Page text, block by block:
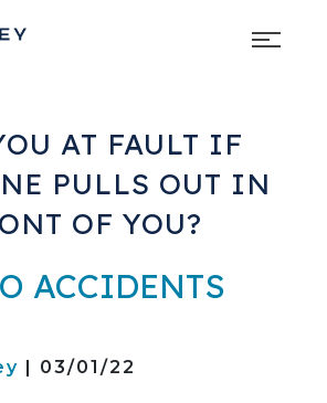
AT FAULT IF
PULLS OUT IN
OF YOU?
ACCIDENTS
| 03/01/22